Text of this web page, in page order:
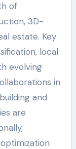
of
3D-
estate. Key
local
evolving
in
and
are